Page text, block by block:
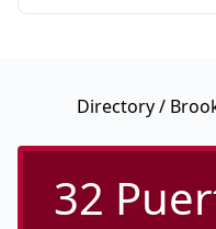
Directory/
32